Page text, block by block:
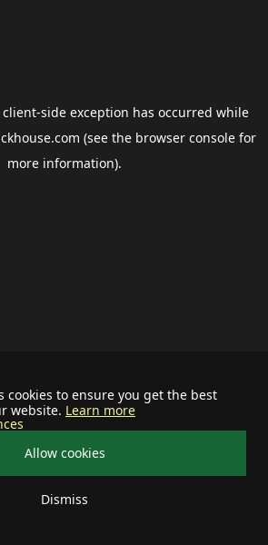
cookies to ensure you get the best
website. Learn more
Allow cookies
Dismiss
client-side exception has occurred while
(see the browser consolefor
more information).